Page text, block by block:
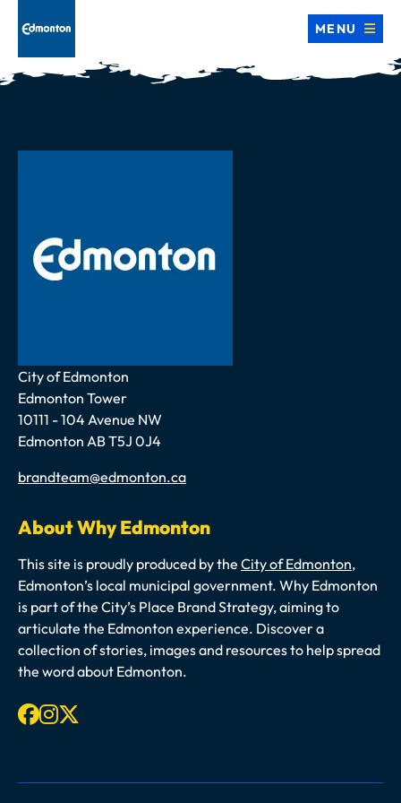
MENU
Address
City of Edmonton
Edmonton Tower
10111 - 104 Avenue NW
Edmonton AB T5J 0J4
Email
brandteam@edmonton.ca
About Why Edmonton
This site is proudly produced by the City of Edmonton,
Edmonton’s local municipal government. Why Edmonton
is part of the City’s Place Brand Strategy, aiming to
articulate the Edmonton experience. Discover a
collection of stories, images and resources to help spread
the word about Edmonton.
Facebook
Instagram